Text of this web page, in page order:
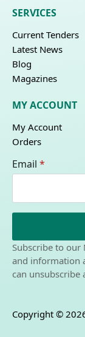
SERVICES
Current Tenders
Latest News
Blog
Magazines
MY ACCOUNT
My Account
Orders
Email *
Subscribe to our
and information
can
Copyright ©